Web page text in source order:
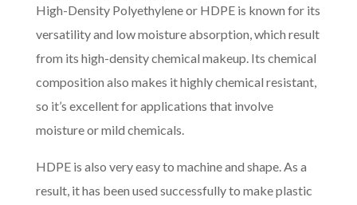
High-Density Polyethylene or HDPE is known for its
versatility and low moisture absorption, which result
from its high-density chemical makeup. Its chemical
composition also makes it highly chemical resistant,
so it’s excellent for applications that involve
moisture or mild chemicals.
HDPE is also very easy to machine and shape. As a
result, it has been used successfully to make plastic